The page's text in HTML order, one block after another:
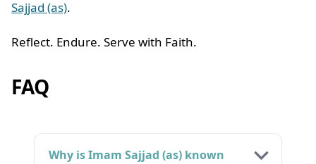
Sajjad (as).
Reflect. Endure. Serve with Faith.
FAQ
Why is Imam Sajjad (as) known